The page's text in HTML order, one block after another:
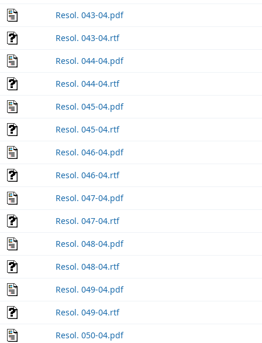
Resol. 043-04.pdf
Resol. 043-04.rtf
Resol. 044-04.pdf
Resol. 044-04.rtf
Resol. 045-04.pdf
Resol. 045-04.rtf
Resol. 046-04.pdf
Resol. 046-04.rtf
Resol. 047-04.pdf
Resol. 047-04.rtf
Resol. 048-04.pdf
Resol. 048-04.rtf
Resol. 049-04.pdf
Resol. 049-04.rtf
Resol. 050-04.pdf